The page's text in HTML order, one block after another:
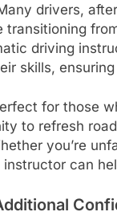
drivers,
driving
skills,
for those
to refresh
you’re
can